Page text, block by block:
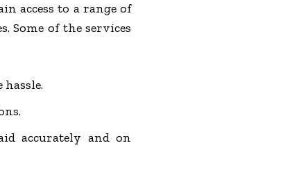
access to a range of
Some of the services
accurately and on